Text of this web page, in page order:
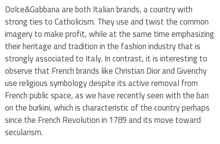
Dolce&Gabbana are both Italian brands, a country with
strong ties to Catholicism. They use and twist the common
imagery to make profit, while at the same time emphasizing
their heritage and tradition in the fashion industry that is
strongly associated to Italy. In contrast, it is interesting to
observe that French brands like Christian Dior and Givenchy
use religious symbology despite its active removal from
French public space, as we have recently seen with the ban
on the burkini, which is characteristic of the country perhaps
since the French Revolution in 1789 and its move toward
secularism.